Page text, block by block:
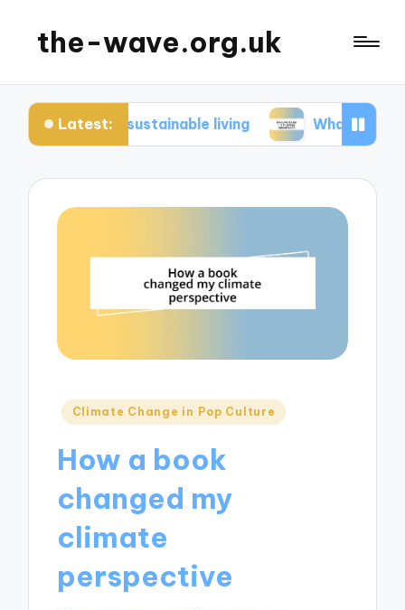
the-wave.org.uk
Latest:
in sustainable living What works for me in
Posted
Climate Change in Pop Culture
How a book
changed my
climate
perspective